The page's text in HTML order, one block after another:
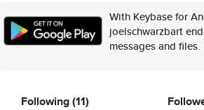
With Keybase for
joelschwarzbart
messages and
Following(11)